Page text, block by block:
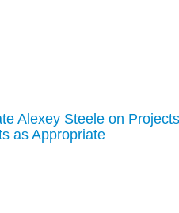
Alexey Steele on Projects
as Appropriate